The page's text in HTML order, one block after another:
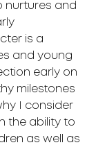
nurtures and
is a
and young
early on
milestones
I consider
the ability to
as well as